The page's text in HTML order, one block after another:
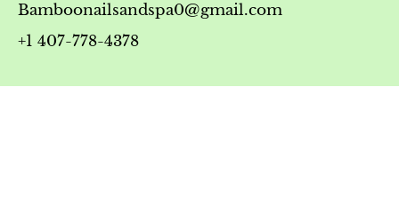
Bamboonailsandspa0@gmail.com
+1 407-778-4378